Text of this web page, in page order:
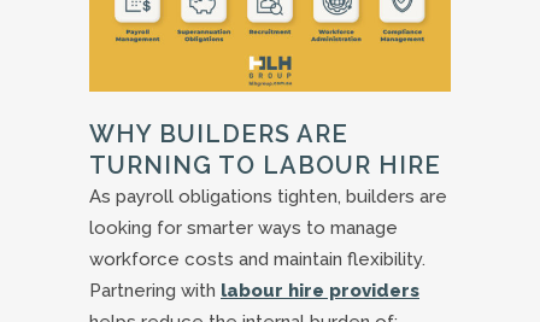
WHY BUILDERS ARE
TURNING TO LABOUR HIRE
As payroll obligations tighten, builders are
looking for smarter ways to manage
workforce costs and maintain flexibility.
Partnering with labour hire providers